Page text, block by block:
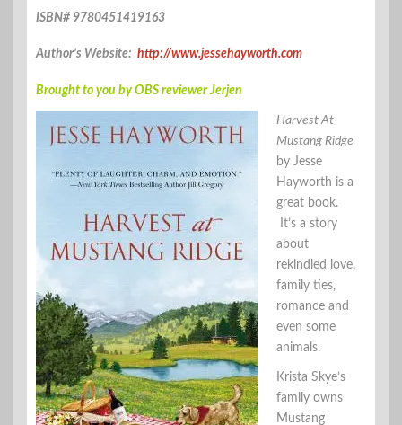
ISBN# 9780451419163
Author’s Website: http://www.jessehayworth.com
Brought to you by OBS reviewer Jerjen
Harvest At
Mustang Ridge
by Jesse
Hayworth is a
great book.
It’s a story
about
rekindled love,
family ties,
romance and
even some
animals.
Krista Skye’s
family owns
Mustang